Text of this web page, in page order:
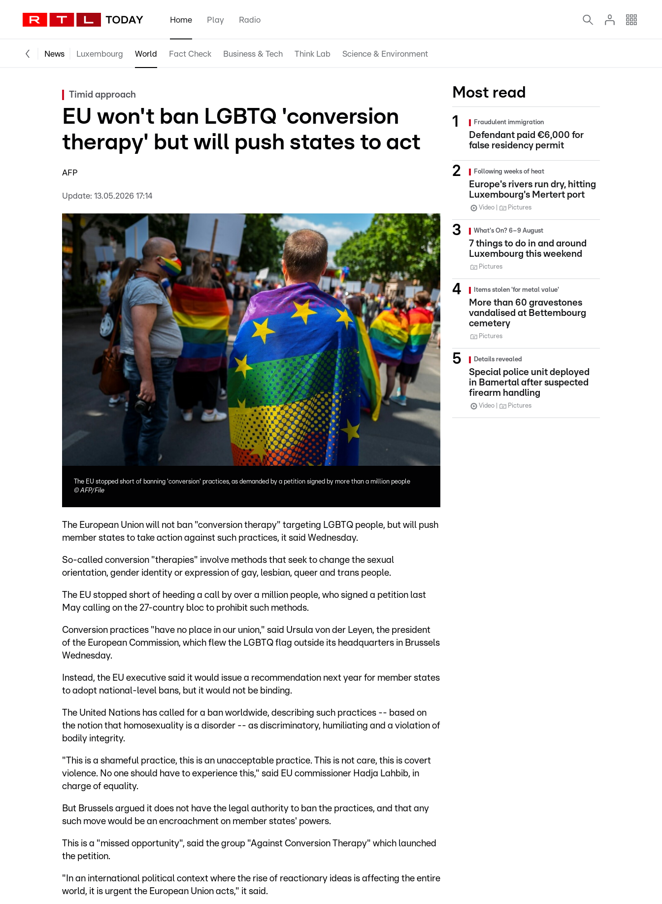
Home Play Radio
News Luxembourg World Fact Check Business & Tech Think Lab Science & Environment
Timid approach
EU won't ban LGBTQ 'conversion
therapy' but will push states to act
AFP
Update: 13.05.2026 17:14
The EU stopped short of banning 'conversion' practices, as demanded by a petition signed by more than a million people
©AFP/File
The European Union will not ban "conversion therapy" targeting LGBTQ people, but will push
member states to take action against such practices, it said Wednesday.
So-called conversion "therapies" involve methods that seek to change the sexual
orientation, gender identity or expression of gay, lesbian, queer and trans people.
The EU stopped short of heeding a call by over a million people, who signed a petition last
May calling on the 27-country bloc to prohibit such methods.
Conversion practices "have no place in our union," said Ursula von der Leyen, the president
of the European Commission, which flew the LGBTQ flag outside its headquarters in Brussels
Wednesday.
Instead, the EU executive said it would issue a recommendation next year for member states
to adopt national-level bans, but it would not be binding.
The United Nations has called for a ban worldwide, describing such practices -- based on
the notion that homosexuality is a disorder -- as discriminatory, humiliating and a violation of
bodily integrity.
"This is a shameful practice, this is an unacceptable practice. This is not care, this is covert
violence. No one should have to experience this," said EU commissioner Hadja Lahbib, in
charge of equality.
But Brussels argued it does not have the legal authority to ban the practices, and that any
such move would be an encroachment on member states' powers.
This is a "missed opportunity", said the group "Against Conversion Therapy" which launched
the petition.
"In an international political context where the rise of reactionary ideas is affecting the entire
world, it is urgent the European Union acts," it said.
Most read
Fraudulent immigration
Defendant paid €6,000 for
false residency permit
Following weeks of heat
Europe's rivers run dry, hitting
Luxembourg's Mertert port
Video Pictures
What's On? 6–9 August
7 things to do in and around
Luxembourg this weekend
Pictures
Items stolen 'for metal value'
More than 60 gravestones
vandalised at Bettembourg
cemetery
Pictures
Details revealed
Special police unit deployed
in Bamertal after suspected
firearm handling
Video Pictures